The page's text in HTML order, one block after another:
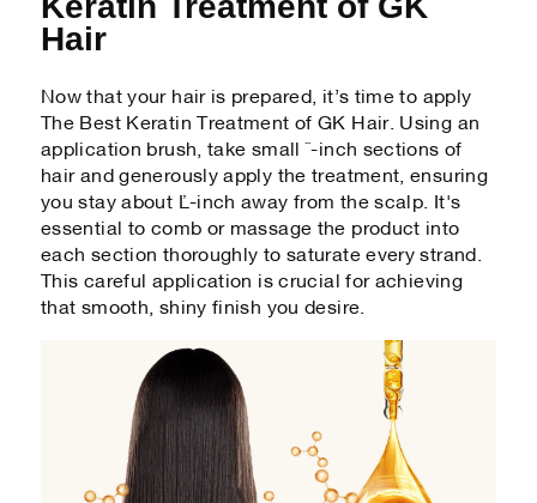
Hair
Now that your hair is prepared, it’s time to apply
The Best Keratin Treatment of GK Hair. Using an
application brush, take small ½-inch sections of
hair and generously apply the treatment, ensuring
you stay about ¼-inch away from the scalp. It's
essential to comb or massage the product into
each section thoroughly to saturate every strand.
This careful application is crucial for achieving
that smooth, shiny finish you desire.